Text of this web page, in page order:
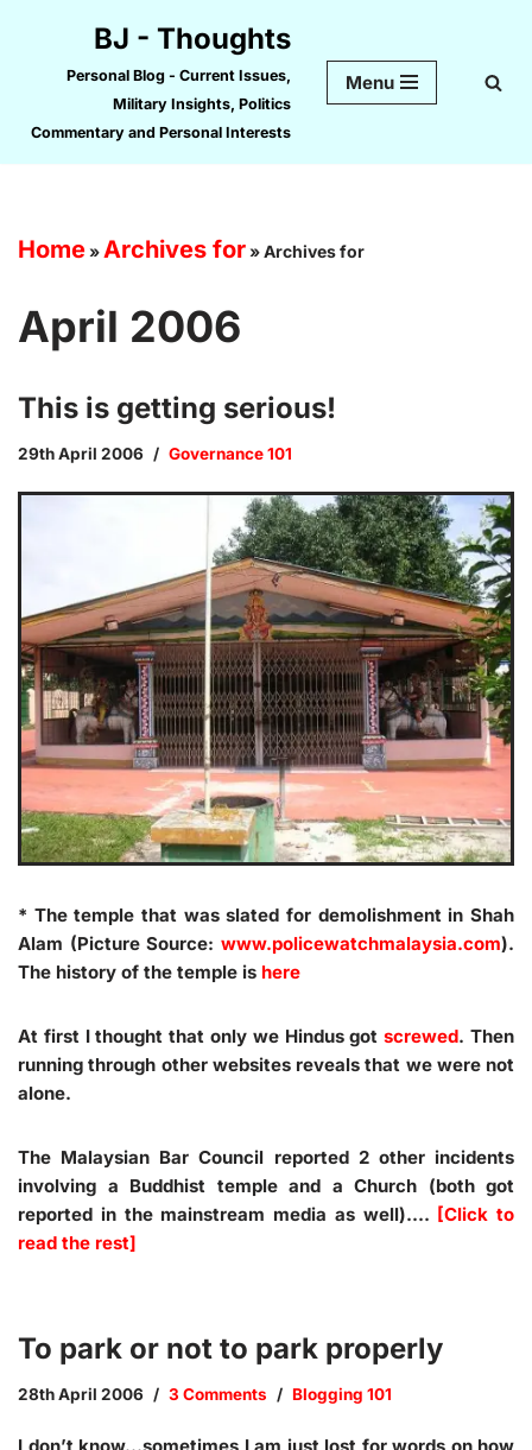
content
BJ - Thoughts
Personal Blog - Current Issues,
Military Insights, Politics
Commentary and Personal Interests
Menu
Home»Archives for»Archives for
April 2006
This is getting serious!
29th April 2006 Governance 101
* The temple that was slated for demolishment in Shah
Alam (Picture Source: www.policewatchmalaysia.com).
The history of the temple is here
At first I thought that only we Hindus gotscrewed. Then
running through other websites reveals that we were not
alone.
The Malaysian Bar Council reported 2 other incidents
involving a Buddhist temple and a Church (both got
reported in the mainstream media as well).… [Click to
read the rest]
To park or not to park properly
28th April 2006 3 Comments Blogging 101